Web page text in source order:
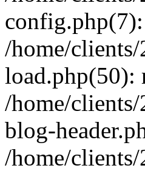
/home/
load.php(50):
/home/
blog-
/home/